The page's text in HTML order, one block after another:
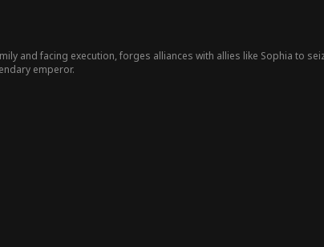
and facing execution, forges alliances with allies like Sophia to
emperor.